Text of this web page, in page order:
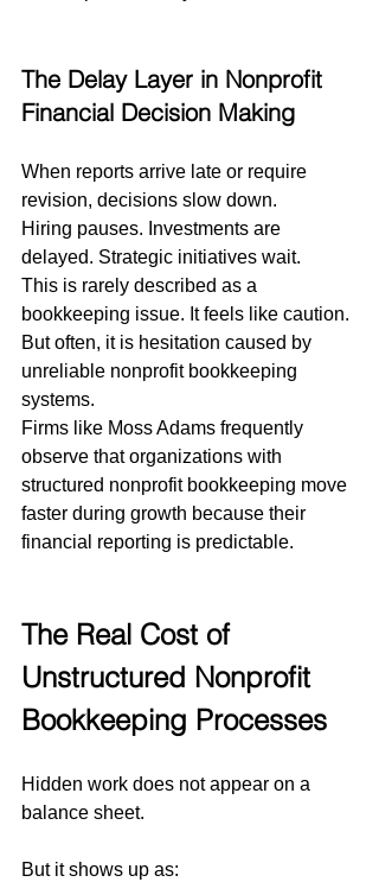
The Delay Layer in Nonprofit
Financial Decision Making
When reports arrive late or require
revision, decisions slow down.
Hiring pauses. Investments are
delayed. Strategic initiatives wait.
This is rarely described as a
bookkeeping issue. It feels like caution.
But often, it is hesitation caused by
unreliable nonprofit bookkeeping
systems.
Firms like Moss Adams frequently
observe that organizations with
structured nonprofit bookkeeping move
faster during growth because their
financial reporting is predictable.
The Real Cost of
Unstructured Nonprofit
Bookkeeping Processes
Hidden work does not appear on a
balance sheet.
But it shows up as: